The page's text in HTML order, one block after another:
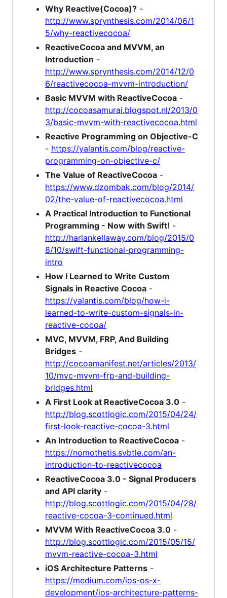
Why Reactive(Cocoa)? -
http://www.sprynthesis.com/2014/06/1
5/why-reactivecocoa/
ReactiveCocoa and MVVM, an
Introduction -
http://www.sprynthesis.com/2014/12/0
6/reactivecocoa-mvvm-introduction/
Basic MVVM with ReactiveCocoa -
http://cocoasamurai.blogspot.nl/2013/0
3/basic-mvvm-with-reactivecocoa.html
Reactive Programming on Objective-C
- https://yalantis.com/blog/reactive-
programming-on-objective-c/
The Value of ReactiveCocoa -
https://www.dzombak.com/blog/2014/
02/the-value-of-reactivecocoa.html
A Practical Introduction to Functional
Programming - Now with Swift! -
http://harlankellaway.com/blog/2015/0
8/10/swift-functional-programming-
intro
How I Learned to Write Custom
Signals in Reactive Cocoa -
https://yalantis.com/blog/how-i-
learned-to-write-custom-signals-in-
reactive-cocoa/
MVC, MVVM, FRP, And Building
Bridges -
http://cocoamanifest.net/articles/2013/
10/mvc-mvvm-frp-and-building-
bridges.html
A First Look at ReactiveCocoa 3.0 -
http://blog.scottlogic.com/2015/04/24/
first-look-reactive-cocoa-3.html
An Introduction to ReactiveCocoa -
https://nomothetis.svbtle.com/an-
introduction-to-reactivecocoa
ReactiveCocoa 3.0 - Signal Producers
and API clarity -
http://blog.scottlogic.com/2015/04/28/
reactive-cocoa-3-continued.html
MVVM With ReactiveCocoa 3.0 -
http://blog.scottlogic.com/2015/05/15/
mvvm-reactive-cocoa-3.html
iOS Architecture Patterns -
https://medium.com/ios-os-x-
development/ios-architecture-patterns-